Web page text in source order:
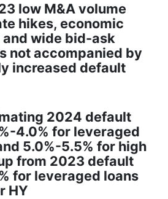
low M&A volume
hikes, economic
wide bid-ask
not accompanied by
increased default
2024 default
4.0% for leveraged
5.0%-5.5% for high
from 2023 default
for leveraged loans
HY